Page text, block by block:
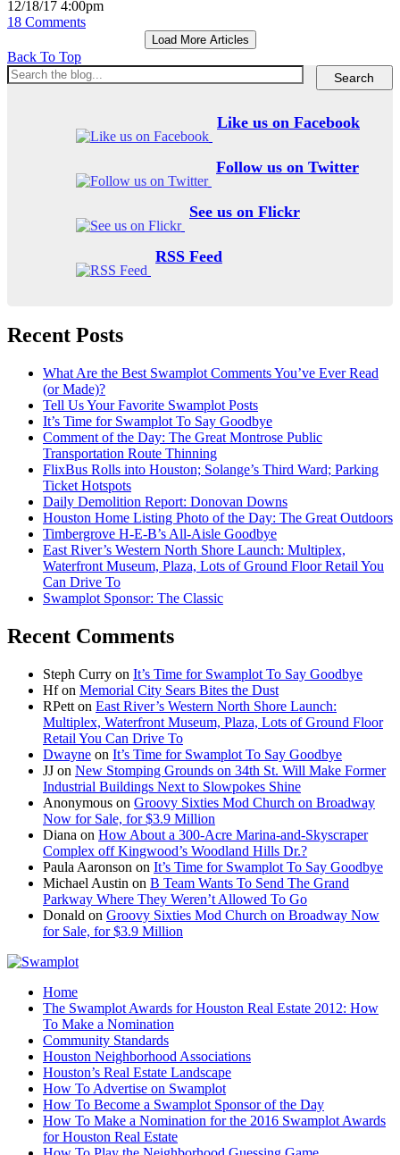
12/18/17 4:00pm
18 Comments
Load More Articles
Back To Top
Like us on Facebook
Follow us on Twitter
See us on Flickr
RSS Feed
Recent Posts
What Are the Best Swamplot Comments You’ve Ever Read
(or Made)?
Tell Us Your Favorite Swamplot Posts
It’s Time for Swamplot To Say Goodbye
Comment of the Day: The Great Montrose Public
Transportation Route Thinning
FlixBus Rolls into Houston; Solange’s Third Ward; Parking
Ticket Hotspots
Daily Demolition Report: Donovan Downs
Houston Home Listing Photo of the Day: The Great Outdoors
Timbergrove H-E-B’s All-Aisle Goodbye
East River’s Western North Shore Launch: Multiplex,
Waterfront Museum, Plaza, Lots of Ground Floor Retail You
Can Drive To
Swamplot Sponsor: The Classic
Recent Comments
Steph Curry on It’s Time for Swamplot To Say Goodbye
Hfon Memorial City Sears Bites the Dust
RPett on East River’s Western North Shore Launch:
Multiplex, Waterfront Museum, Plaza, Lots of Ground Floor
Retail You Can Drive To
Dwayne on It’s Time for Swamplot To Say Goodbye
JJ on New Stomping Grounds on 34th St. Will Make Former
Industrial Buildings Next to Slowpokes Shine
Anonymous on Groovy Sixties Mod Church on Broadway
Now for Sale, for $3.9 Million
Diana on How About a 300-Acre Marina-and-Skyscraper
Complex off Kingwood’s Woodland Hills Dr.?
Paula Aaronson on It’s Time for Swamplot To Say Goodbye
Michael Austin on B Team Wants To Send The Grand
Parkway Where They Weren’t Allowed To Go
Donald on Groovy Sixties Mod Church on Broadway Now
for Sale, for $3.9 Million
Home
The Swamplot Awards for Houston Real Estate 2012: How
To Make a Nomination
Community Standards
Houston Neighborhood Associations
Houston’s Real Estate Landscape
How To Advertise on Swamplot
How To Become a Swamplot Sponsor of the Day
How To Make a Nomination for the 2016 Swamplot Awards
for Houston Real Estate